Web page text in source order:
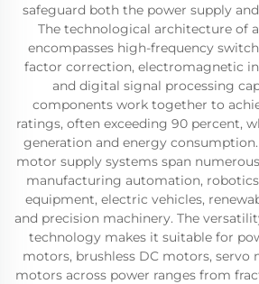
safeguard both the power supply
The technological architecture of
encompasses high-frequency
factor correction, electromagnetic
and digital signal processing
components work together to
ratings, often exceeding 90 percent,
generation and energy
motor supply systems span
manufacturing automation,
equipment, electric vehicles,
and precision machinery. The
technology makes it suitable for
motors, brushless DC motors, servo
motors across power ranges from